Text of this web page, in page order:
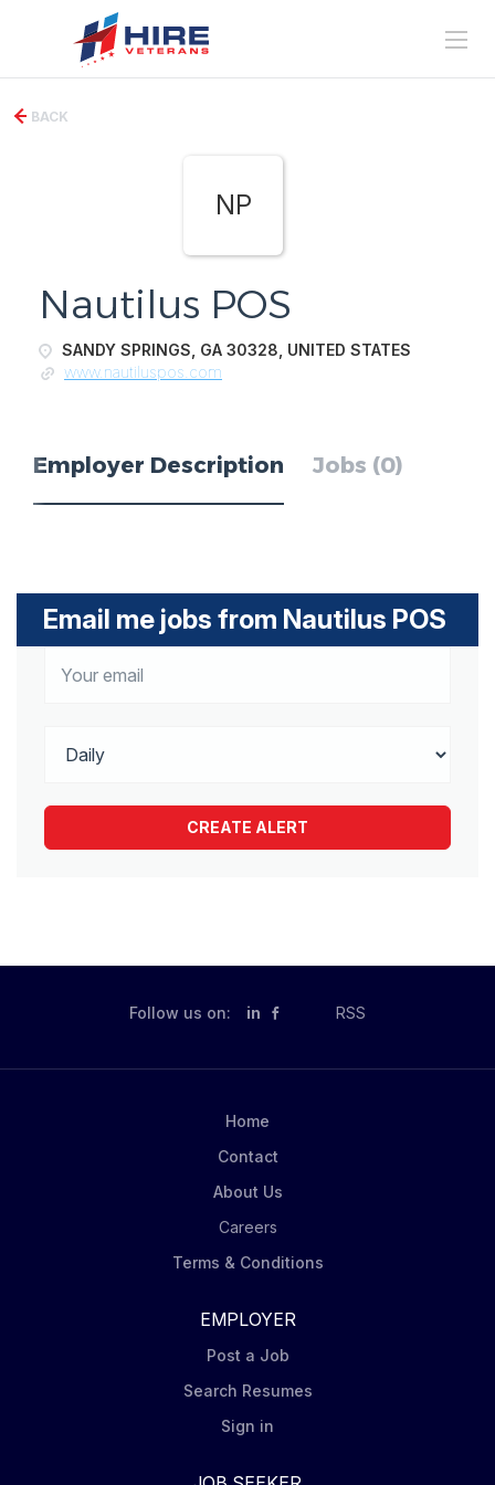
BACK
NP
Nautilus POS
SANDY SPRINGS, GA 30328, UNITED STATES
www.nautiluspos.com
Employer Description Jobs (0)
Email me jobs from Nautilus POS
Follow us on: in RSS
Home
Contact
About Us
Careers
Terms & Conditions
EMPLOYER
Post a Job
Search Resumes
Sign in